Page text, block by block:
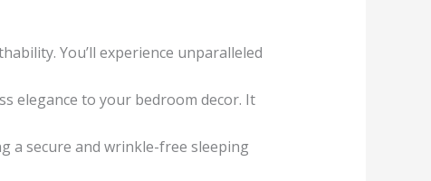
You’ll experience unparalleled
elegance to your bedroom decor. It
a secure and wrinkle-free sleeping